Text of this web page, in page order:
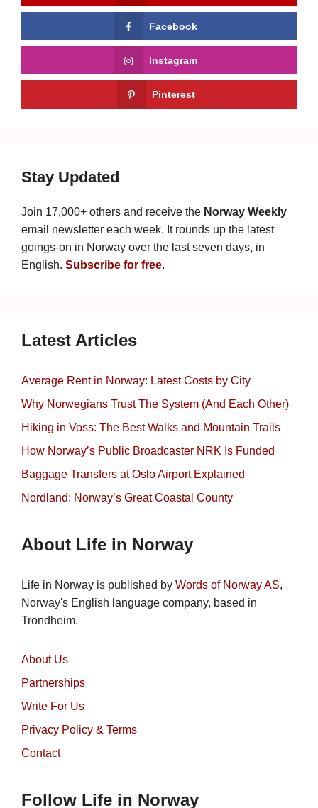
Facebook
Instagram
Pinterest
Stay Updated
Join 17,000+ others and receive the Norway Weekly
email newsletter each week. It rounds up the latest
goings-on in Norway over the last seven days, in
English. Subscribe for free.
Latest Articles
Average Rent in Norway: Latest Costs by City
Why Norwegians Trust The System (And Each Other)
Hiking in Voss: The Best Walks and Mountain Trails
How Norway’s Public Broadcaster NRK Is Funded
Baggage Transfers at Oslo Airport Explained
Nordland: Norway’s Great Coastal County
About Life in Norway
Life in Norway is published by Words of Norway AS,
Norway's English language company, based in
Trondheim.
About Us
Partnerships
Write For Us
Privacy Policy & Terms
Contact
Follow Life in Norway